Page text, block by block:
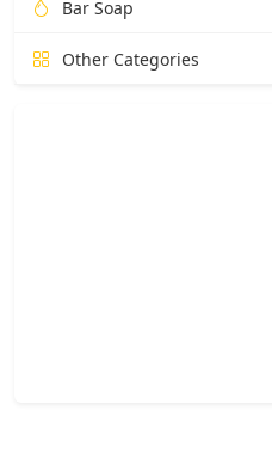
Bar Soap
Other Categories